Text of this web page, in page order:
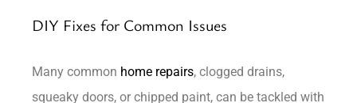
DIY Fixes for Common Issues
Many common home repairs, clogged drains,
squeaky doors, or chipped paint, can be tackled with